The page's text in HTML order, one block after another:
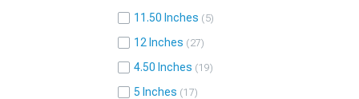
11.50 Inches 5
12 Inches 27
4.50 Inches 19
5 Inches 17